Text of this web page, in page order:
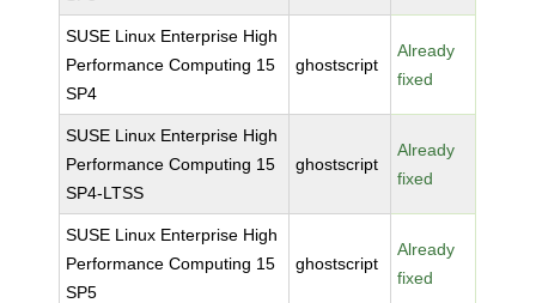
SUSE Linux Enterprise High
Performance Computing 15
SP4
ghostscript
Already
fixed
SUSE Linux Enterprise High
Performance Computing 15
SP4-LTSS
ghostscript
Already
fixed
SUSE Linux Enterprise High
Performance Computing 15
SP5
ghostscript
Already
fixed